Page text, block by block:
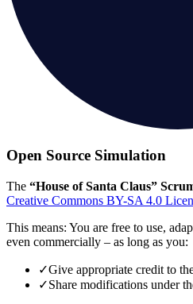
Open Source Simulation
The “House of Santa Claus”
Creative Commons BY-SA 4.0
This means: You are free to use,
even commercially – as long as you:
✓Give appropriate credit to
✓Share modifications under